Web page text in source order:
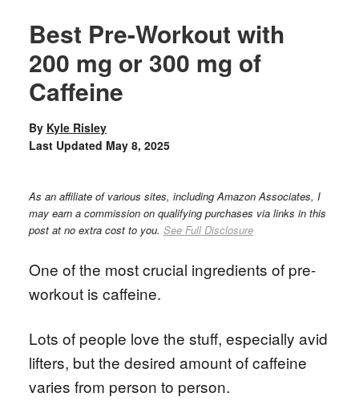
Best Pre-Workout with
200 mg or 300 mg of
Caffeine
By Kyle Risley
Last Updated May 8, 2025
As an affiliate of various sites, including Amazon Associates, I
may earn a commission on qualifying purchases via links in this
post at no extra cost to you. See Full Disclosure
One of the most crucial ingredients of pre-
workout is caffeine.
Lots of people love the stuff, especially avid
lifters, but the desired amount of caffeine
varies from person to person.